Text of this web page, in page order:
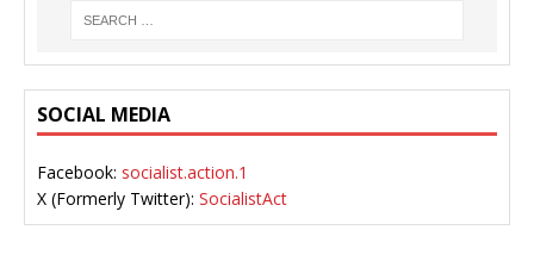
SOCIAL MEDIA
Facebook: socialist.action.1
X (Formerly Twitter): SocialistAct